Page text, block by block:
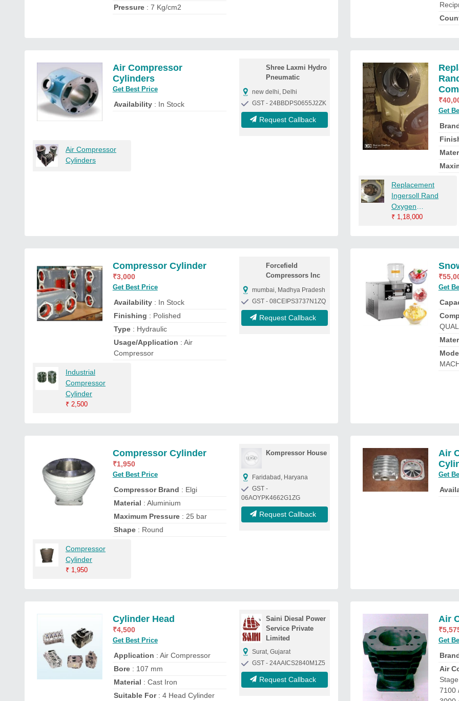
Pressure: 7 Kg/cm2
Air Compressor
Cylinders
Get Best Price
Availability: In Stock
Shree Laxmi Hydro
Pneumatic
new delhi, Delhi
GST - 24BBDPS0655J2ZK
Request Callback
Air Compressor
Cylinders
₹
Get
Replacement
Ingersoll Rand
Oxygen
Compressor
₹ 1,18,000
Compressor Cylinder
₹3,000
Get Best Price
Availability: In Stock
Finishing : Polished
Type: Hydraulic
Usage/Application : Air
Compressor
Forcefield
Compressors Inc
mumbai, Madhya Pradesh
GST - 08CEIPS3737N1ZQ
Request Callback
Industrial
Compressor
Cylinder
₹ 2,500
₹
Get
Compressor Cylinder
₹1,950
Get Best Price
Compressor Brand : Elgi
Material : Aluminium
Maximum Pressure: 25 bar
Shape: Round
Kompressor House
Faridabad, Haryana
GST -
06AOYPK4662G1ZG
Request Callback
Compressor
Cylinder
₹ 1,950
Air
Get
Cylinder Head
₹4,500
Get Best Price
Application : Air Compressor
Bore: 107 mm
Material : Cast Iron
Suitable For: 4 Head Cylinder
Saini Diesal Power
Service Private
Limited
Surat, Gujarat
GST - 24AAICS2840M1Z5
Request Callback
Air
₹
Get
Air
7100